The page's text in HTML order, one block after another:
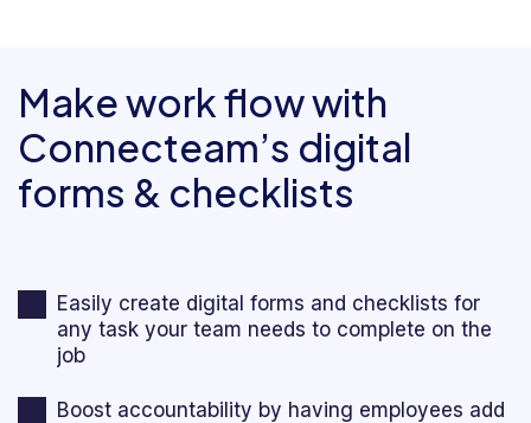
Log in
Make work flow with
Connecteam’s digital
forms & checklists
Easily create digital forms and checklists for
any task your team needs to complete on the
job
Boost accountability by having employees add